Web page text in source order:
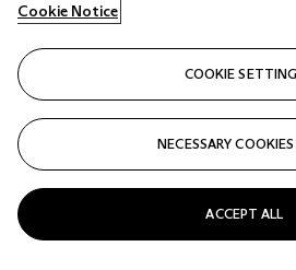
Closed
Cookie Notice
COOKIE
NECESSARY
ACCEPT ALL